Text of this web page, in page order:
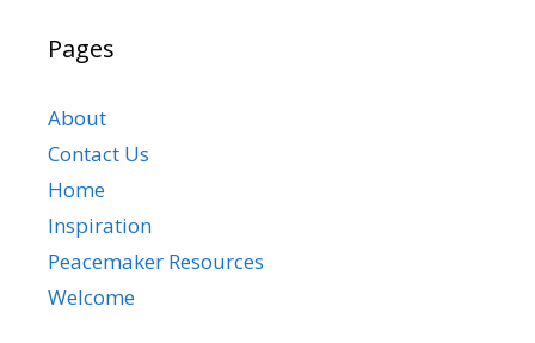
Pages
About
Contact Us
Home
Inspiration
Peacemaker Resources
Welcome